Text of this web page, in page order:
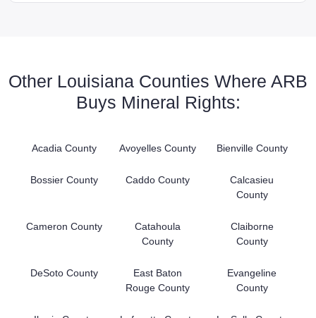
Other Louisiana Counties Where ARB
Buys Mineral Rights:
Acadia County Avoyelles County Bienville County
Bossier County Caddo County
Calcasieu
County
Cameron County
Catahoula
County
Claiborne
County
DeSoto County
East Baton
Rouge County
Evangeline
County